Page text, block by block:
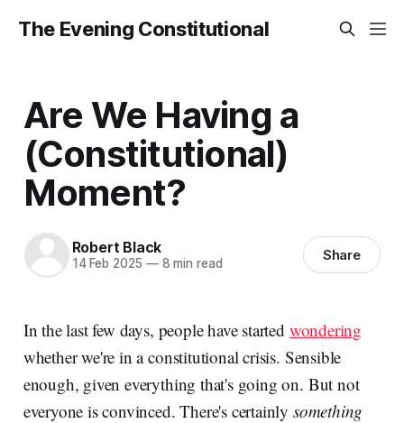
The Evening Constitutional
Are We Having a
(Constitutional)
Moment?
Robert Black
14 Feb 2025 —8 min read Share
In the last few days, people have started wondering
whether we're in a constitutional crisis. Sensible
enough, given everything that's going on. But not
everyone is convinced. There's certainly something